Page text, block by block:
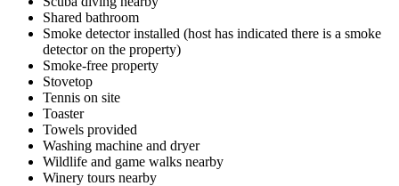
Shared bathroom
Smoke detector installed (host has indicated there is a smoke
detector on the property)
Smoke-free property
Stovetop
Tennis on site
Toaster
Towels provided
Washing machine and dryer
Wildlife and game walks nearby
Winery tours nearby